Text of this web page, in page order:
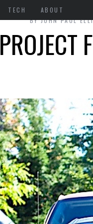
TECH ABOUT
BYJOHN PAUL
PROJECT